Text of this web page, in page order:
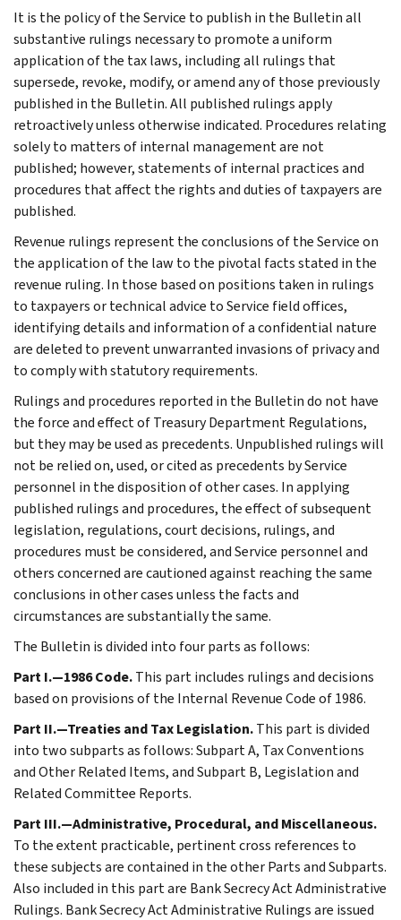
It is the policy of the Service to publish in the Bulletin all
substantive rulings necessary to promote a uniform
application of the tax laws, including all rulings that
supersede, revoke, modify, or amend any of those previously
published in the Bulletin. All published rulings apply
retroactively unless otherwise indicated. Procedures relating
solely to matters of internal management are not
published; however, statements of internal practices and
procedures that affect the rights and duties of taxpayers are
published.
Revenue rulings represent the conclusions of the Service on
the application of the law to the pivotal facts stated in the
revenue ruling. In those based on positions taken in rulings
to taxpayers or technical advice to Service field offices,
identifying details and information of a confidential nature
are deleted to prevent unwarranted invasions of privacy and
to comply with statutory requirements.
Rulings and procedures reported in the Bulletin do not have
the force and effect of Treasury Department Regulations,
but they may be used as precedents. Unpublished rulings will
not be relied on, used, or cited as precedents by Service
personnel in the disposition of other cases. In applying
published rulings and procedures, the effect of subsequent
legislation, regulations, court decisions, rulings, and
procedures must be considered, and Service personnel and
others concerned are cautioned against reaching the same
conclusions in other cases unless the facts and
circumstances are substantially the same.
The Bulletin is divided into four parts as follows:
Part I.—1986 Code.This part includes rulings and decisions
based on provisions of the Internal Revenue Code of 1986.
Part II.—Treaties and Tax Legislation.This part is divided
into two subparts as follows: Subpart A, Tax Conventions
and Other Related Items, and Subpart B, Legislation and
Related Committee Reports.
Part III.—Administrative, Procedural, and Miscellaneous.
To the extent practicable, pertinent cross references to
these subjects are contained in the other Parts and Subparts.
Also included in this part are Bank Secrecy Act Administrative
Rulings. Bank Secrecy Act Administrative Rulings are issued